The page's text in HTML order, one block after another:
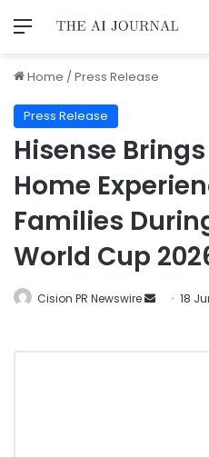
Home /Press Release
Press Release
Hisense
Home
Families
World Cup
Cision PR Newswire 18